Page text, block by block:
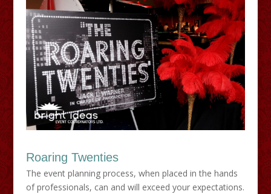
Roaring Twenties
The event planning process, when placed in the hands
of professionals, can and will exceed your expectations.